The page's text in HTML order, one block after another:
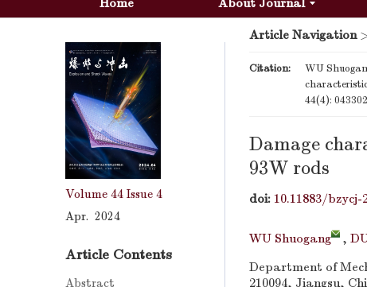
Acknowledgement to all the peer reviewers 2024
Home About Journal
Volume 44 Issue 4
Apr. 2024
Article Contents
Abstract
Article Navigation
Citation:
WU
44(4):
Damage
93W rods
doi: 10.11883/bzycj-
WU Shuogang ,
Department of
210094, Jiangsu,